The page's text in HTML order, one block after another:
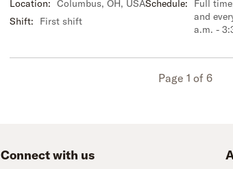
Location: Columbus, OH, USA
Shift:
First shift
Schedule:
Full
and
a.m. -
Page 1 of 6
Connect with us